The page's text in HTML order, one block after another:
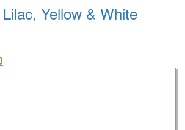
Yellow & White